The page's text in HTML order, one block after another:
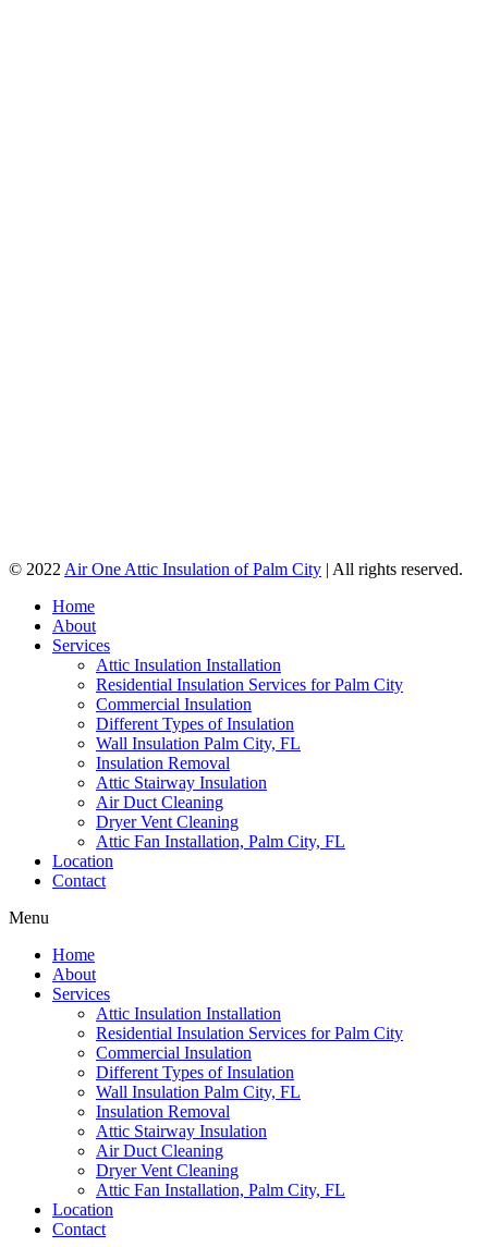
© 2022 Air One Attic Insulation of Palm City | All rights reserved.
Home
About
Services
Attic Insulation Installation
Residential Insulation Services for Palm City
Commercial Insulation
Different Types of Insulation
Wall Insulation Palm City, FL
Insulation Removal
Attic Stairway Insulation
Air Duct Cleaning
Dryer Vent Cleaning
Attic Fan Installation, Palm City, FL
Location
Contact
Menu
Home
About
Services
Attic Insulation Installation
Residential Insulation Services for Palm City
Commercial Insulation
Different Types of Insulation
Wall Insulation Palm City, FL
Insulation Removal
Attic Stairway Insulation
Air Duct Cleaning
Dryer Vent Cleaning
Attic Fan Installation, Palm City, FL
Location
Contact